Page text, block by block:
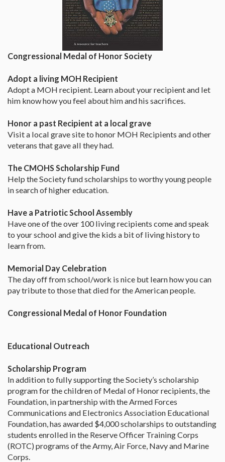
Congressional Medal of Honor Society
Adopt a living MOH Recipient
Adopt a MOH recipient. Learn about your recipient and let
him know how you feel about him and his sacrifices.
Honor a past Recipient at a local grave
Visit a local grave site to honor MOH Recipients and other
veterans that gave all they had.
The CMOHS Scholarship Fund
Help the Society fund scholarships to worthy young people
in search of higher education.
Have a Patriotic School Assembly
Have one of the over 100 living recipients come and speak
to your school and give the kids a bit of living history to
learn from.
Memorial Day Celebration
The day off from school/work is nice but learn how you can
pay tribute to those that died for the American people.
Congressional Medal of Honor Foundation
Educational Outreach
Scholarship Program
In addition to fully supporting the Society’s scholarship
program for the children of Medal of Honor recipients, the
Foundation, in partnership with the Armed Forces
Communications and Electronics Association Educational
Foundation, has awarded $4,000 scholarships to outstanding
students enrolled in the Reserve Officer Training Corps
(ROTC) programs of the Army, Air Force, Navy and Marine
Corps.